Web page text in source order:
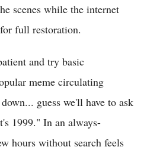
scenes while the internet
full restoration.
and try basic
meme circulating
guess we'll have to ask
1999." In an always-
hours without search feels